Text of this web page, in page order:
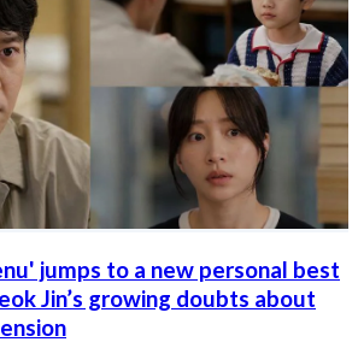
jumps to a new personal best
Jin’s growing doubts about